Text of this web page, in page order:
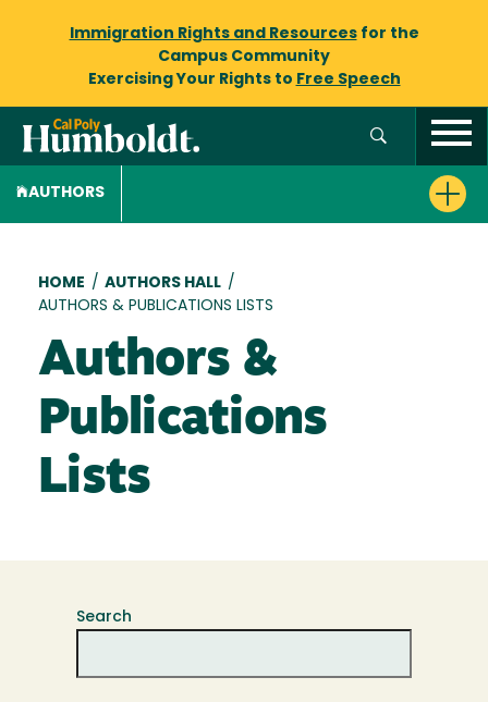
Immigration Rights and Resourcesfor the
Campus Community
Exercising Your Rights to Free Speech
AUTHORS
Breadcrumb
HOME / AUTHORS HALL /
AUTHORS & PUBLICATIONS LISTS
Authors &
Publications
Lists
Search